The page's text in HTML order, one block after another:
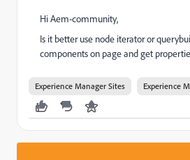
Hi Aem-community,
Is it better use node iterator or
components on page and get
Experience Manager Sites Experience